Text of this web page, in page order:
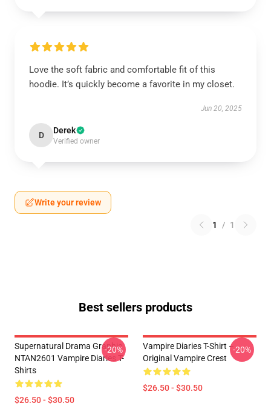
Love the soft fabric and comfortable fit of this
hoodie. It’s quickly become a favorite in my closet.
Jun 20, 2025
D Derek
Verified owner
Write your review
1 / 1
Best sellers products
Supernatural Drama Graphic
NTAN2601 Vampire Diaries T-
Shirts
$26.50 - $30.50
-20%
Vampire Diaries T-Shirt –
Original Vampire Crest
$26.50 - $30.50
-20%